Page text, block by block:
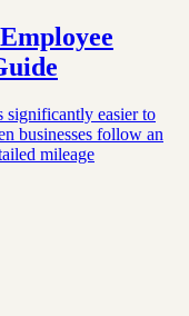
significantly easier to
businesses follow an
mileage